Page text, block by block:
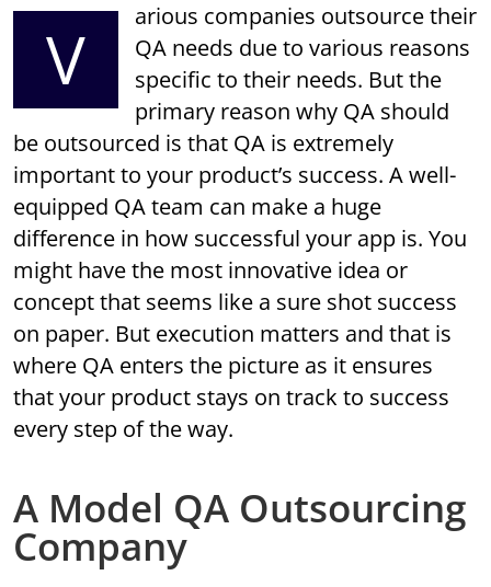
V
arious companies outsource their
QA needs due to various reasons
specific to their needs. But the
primary reason why QA should
be outsourced is that QA is extremely
important to your product’s success. A well-
equipped QA team can make a huge
difference in how successful your app is. You
might have the most innovative idea or
concept that seems like a sure shot success
on paper. But execution matters and that is
where QA enters the picture as it ensures
that your product stays on track to success
every step of the way.
A Model QA Outsourcing
Company